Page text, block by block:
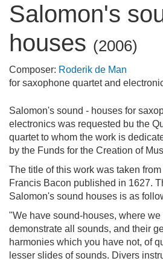
Salomon's
houses (2006)
Composer: Roderik de Man
for saxophone quartet and
Salomon's sound - houses for
electronics was requested bu the
quartet to whom the work is
by the Funds for the Creation of
The title of this work was taken
Francis Bacon published in 1627.
Salomon's sound houses is as
"We have sound-houses, where we
demonstrate all sounds, and their
harmonies which you have not, of
lesser slides of sounds. Divers